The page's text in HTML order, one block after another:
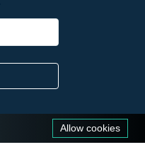
Allow cookies